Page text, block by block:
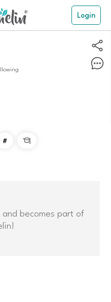
Login
# 
becomes part of